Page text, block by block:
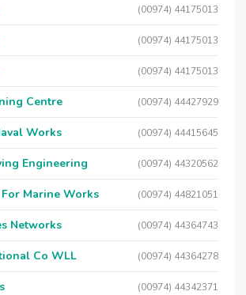
(00974) 44175013
(00974) 44175013
(00974) 44175013
Centre (00974) 44427929
Works (00974) 44415645
Engineering (00974) 44320562
Marine Works (00974) 44821051
Networks (00974) 44364743
Co WLL (00974) 44364278
(00974) 44342371